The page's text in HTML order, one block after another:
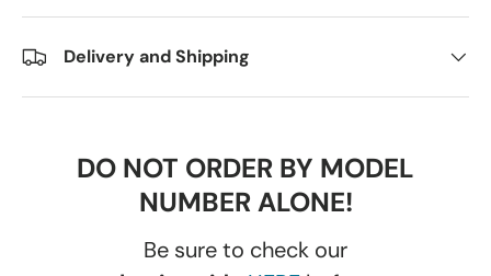
Delivery and Shipping
DO NOT ORDER BY MODEL
NUMBER ALONE!
Be sure to check our